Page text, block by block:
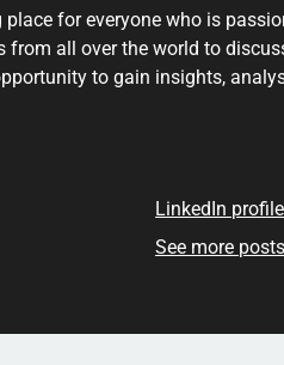
for everyone who is
all over the world to
to gain insights,
a dedicated supporter or a
access to a global network of
immediately start participating
known profiles in the world of
for all football lovers.
LinkedIn profile
See more